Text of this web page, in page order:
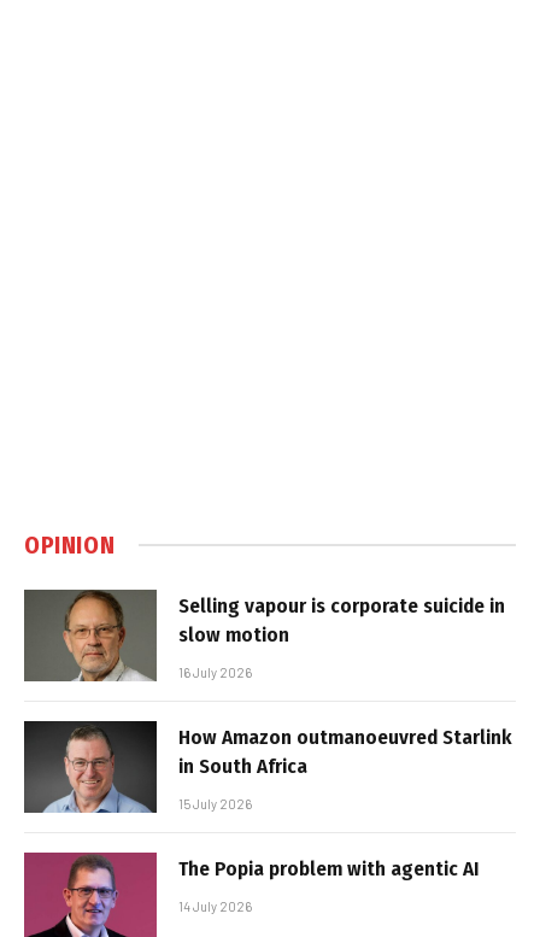
OPINION
Selling vapour is corporate suicide in
slow motion
16 July 2026
How Amazon outmanoeuvred Starlink
in South Africa
15 July 2026
The Popia problem with agentic AI
14 July 2026